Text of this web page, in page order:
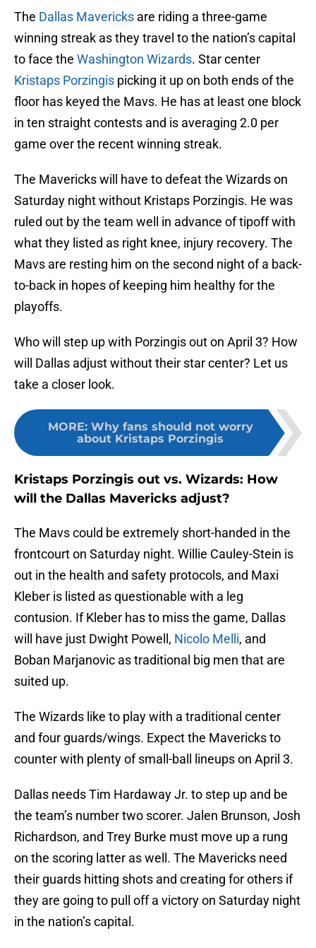
The Dallas Mavericks are riding a three-game
winning streak as they travel to the nation’s capital
to face the Washington Wizards. Star center
Kristaps Porzingis picking it up on both ends of the
floor has keyed the Mavs. He has at least one block
in ten straight contests and is averaging 2.0 per
game over the recent winning streak.
The Mavericks will have to defeat the Wizards on
Saturday night without Kristaps Porzingis. He was
ruled out by the team well in advance of tipoff with
what they listed as right knee, injury recovery. The
Mavs are resting him on the second night of a back-
to-back in hopes of keeping him healthy for the
playoffs.
Who will step up with Porzingis out on April 3? How
will Dallas adjust without their star center? Let us
take a closer look.
MORE: Why fans should not worry
about Kristaps Porzingis
Kristaps Porzingis out vs. Wizards: How
will the Dallas Mavericks adjust?
The Mavs could be extremely short-handed in the
frontcourt on Saturday night. Willie Cauley-Stein is
out in the health and safety protocols, and Maxi
Kleber is listed as questionable with a leg
contusion. If Kleber has to miss the game, Dallas
will have just Dwight Powell, Nicolo Melli, and
Boban Marjanovic as traditional big men that are
suited up.
The Wizards like to play with a traditional center
and four guards/wings. Expect the Mavericks to
counter with plenty of small-ball lineups on April 3.
Dallas needs Tim Hardaway Jr. to step up and be
the team’s number two scorer. Jalen Brunson, Josh
Richardson, and Trey Burke must move up a rung
on the scoring latter as well. The Mavericks need
their guards hitting shots and creating for others if
they are going to pull off a victory on Saturday night
in the nation’s capital.